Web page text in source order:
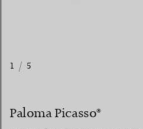
1 / 5
Paloma Picasso®